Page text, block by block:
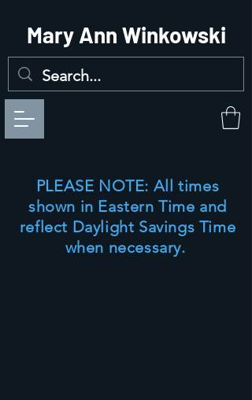
Mary Ann Winkowski
PLEASE NOTE: All times
shown in Eastern Time and
reflect Daylight Savings Time
when necessary.